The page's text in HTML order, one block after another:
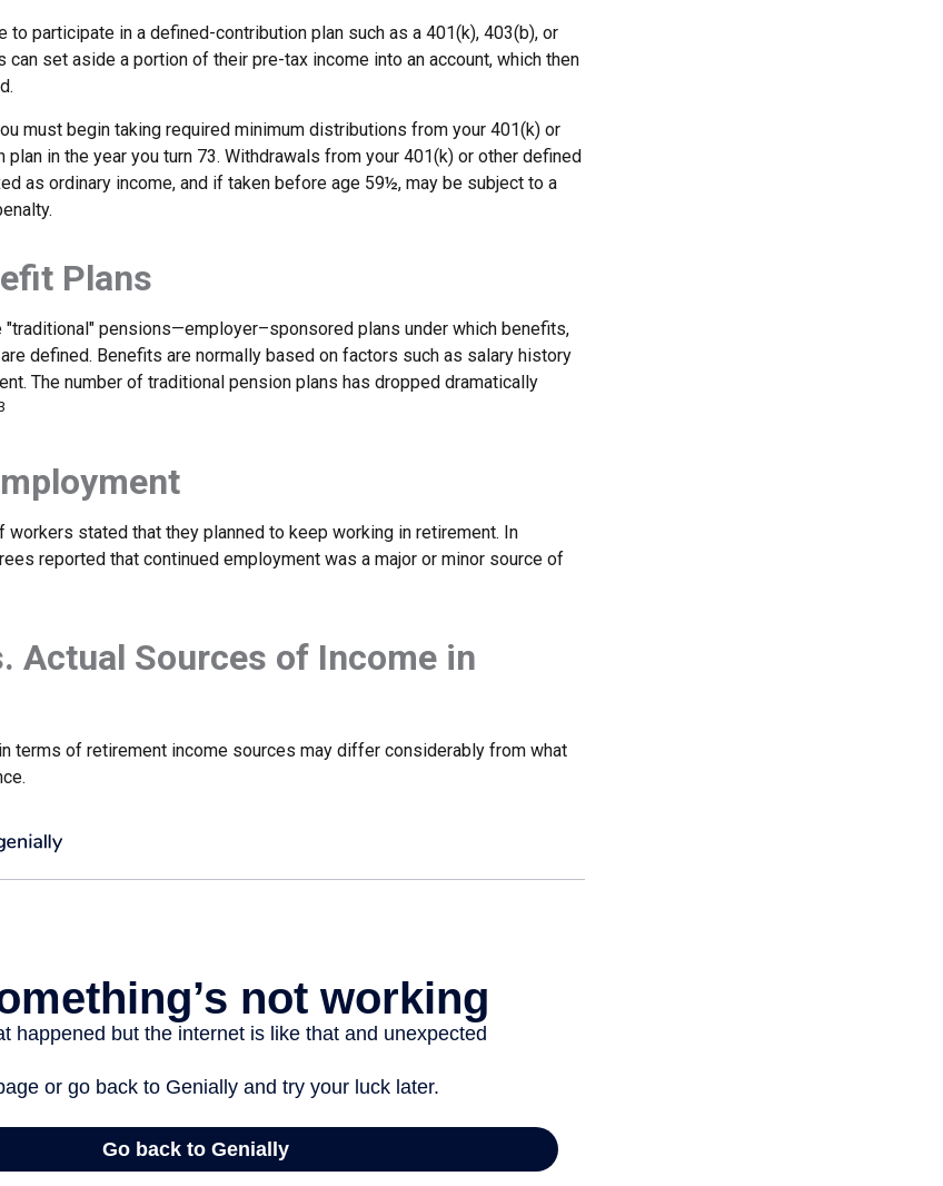
to participate in a defined-contribution plan such as a 401(k), 403(b), or
can set aside a portion of their pre-tax income into an account, which then
must begin taking required minimum distributions from your 401(k) or
in the year you turn 73. Withdrawals from your 401(k) or other defined
as ordinary income, and if taken before age 59½, may be subject to a
Plans
"traditional" pensions—employer–sponsored plans under which benefits,
defined. Benefits are normally based on factors such as salary history
The number of traditional pension plans has dropped dramatically
workers stated that they planned to keep working in retirement. In
reported that continued employment was a major or minor source of
Actual Sources of Income in
terms of retirement income sources may differ considerably from what